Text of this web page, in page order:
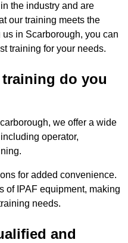
the industry and are
our training meets the
in Scarborough, you can
training for your needs.
training do you
we offer a wide
operator,
for added convenience.
of IPAF equipment, making
needs.
and